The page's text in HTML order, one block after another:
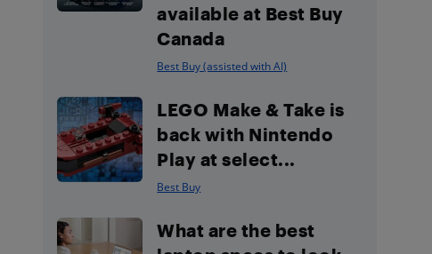
available at Best Buy
Canada
Best Buy (assisted with AI)
LEGO Make & Take is
back with Nintendo
Play at select...
Best Buy
What are the best